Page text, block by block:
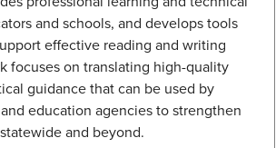
and schools, and develops tools
effective reading and writing
focuses on translating high-quality
guidance that can be used by
education agencies to strengthen
and beyond.